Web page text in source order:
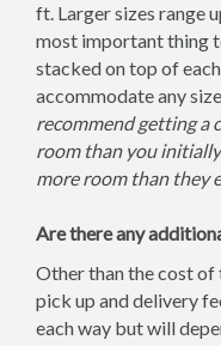
ft. Larger sizes range
most important thing
stacked on top of
accommodate any
recommend getting a
room than you
more room than they
Are there any
Other than the cost of
pick up and delivery
each way but will